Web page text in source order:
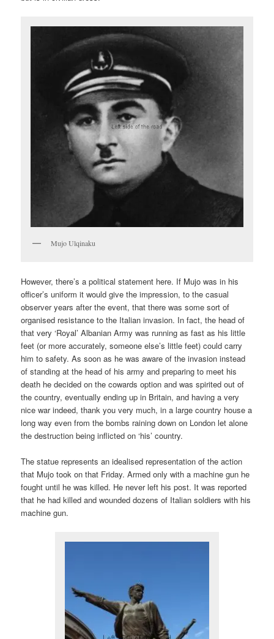
Mujo Ulqinaku
However, there’s a political statement here. If Mujo was in his
officer’s uniform it would give the impression, to the casual
observer years after the event, that there was some sort of
organised resistance to the Italian invasion. In fact, the head of
that very ‘Royal’ Albanian Army was running as fast as his little
feet (or more accurately, someone else’s little feet) could carry
him to safety. As soon as he was aware of the invasion instead
of standing at the head of his army and preparing to meet his
death he decided on the cowards option and was spirited out of
the country, eventually ending up in Britain, and having a very
nice war indeed, thank you very much, in a large country house a
long way even from the bombs raining down on London let alone
the destruction being inflicted on ‘his’ country.
The statue represents an idealised representation of the action
that Mujo took on that Friday. Armed only with a machine gun he
fought until he was killed. He never left his post. It was reported
that he had killed and wounded dozens of Italian soldiers with his
machine gun.